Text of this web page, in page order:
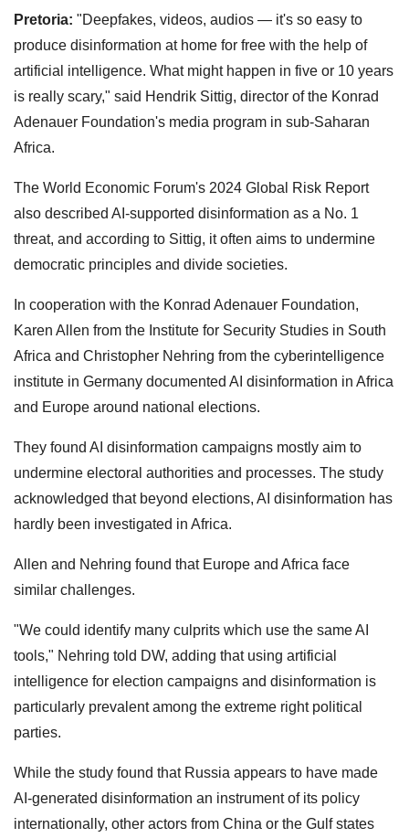
Pretoria: "Deepfakes, videos, audios — it's so easy to
produce disinformation at home for free with the help of
artificial intelligence. What might happen in five or 10 years
is really scary," said Hendrik Sittig, director of the Konrad
Adenauer Foundation's media program in sub-Saharan
Africa.
The World Economic Forum's 2024 Global Risk Report
also described AI-supported disinformation as a No. 1
threat, and according to Sittig, it often aims to undermine
democratic principles and divide societies.
In cooperation with the Konrad Adenauer Foundation,
Karen Allen from the Institute for Security Studies in South
Africa and Christopher Nehring from the cyberintelligence
institute in Germany documented AI disinformation in Africa
and Europe around national elections.
They found AI disinformation campaigns mostly aim to
undermine electoral authorities and processes. The study
acknowledged that beyond elections, AI disinformation has
hardly been investigated in Africa.
Allen and Nehring found that Europe and Africa face
similar challenges.
"We could identify many culprits which use the same AI
tools," Nehring told DW, adding that using artificial
intelligence for election campaigns and disinformation is
particularly prevalent among the extreme right political
parties.
While the study found that Russia appears to have made
AI-generated disinformation an instrument of its policy
internationally, other actors from China or the Gulf states